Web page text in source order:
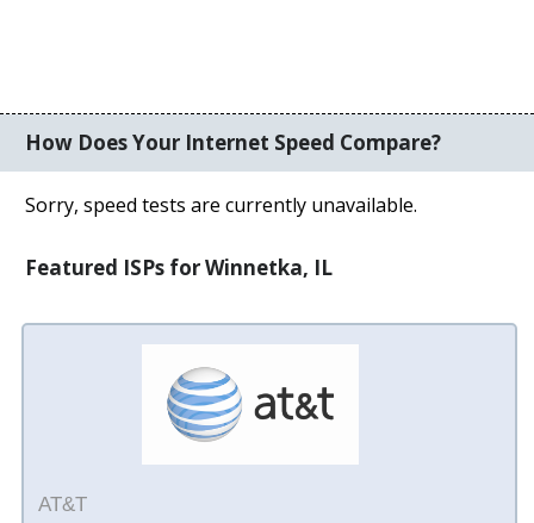
How Does Your Internet Speed Compare?
Sorry, speed tests are currently unavailable.
Featured ISPs for Winnetka, IL
AT&T